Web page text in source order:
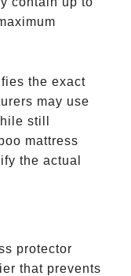
the exact
may use
still
mattress
the actual
protector
that prevents